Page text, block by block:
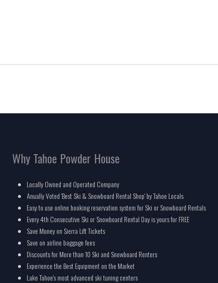
Why Tahoe Powder House
Locally Owned and Operated Company
Anually Voted 'Best Ski & Snowboard Rental Shop' by Tahoe Locals
Easy to use online booking reservation system for Ski or Snowboard Rentals
Every 4th Consecutive Ski or Snowboard Rental Day is yours for FREE
Save Money on Sierra Lift Tickets
Save on airline baggage fees
Discounts for More than 10 Ski and Snowboard Renters
Experience the Best Equipment on the Market
Lake Tahoe's most advanced ski tuning centers